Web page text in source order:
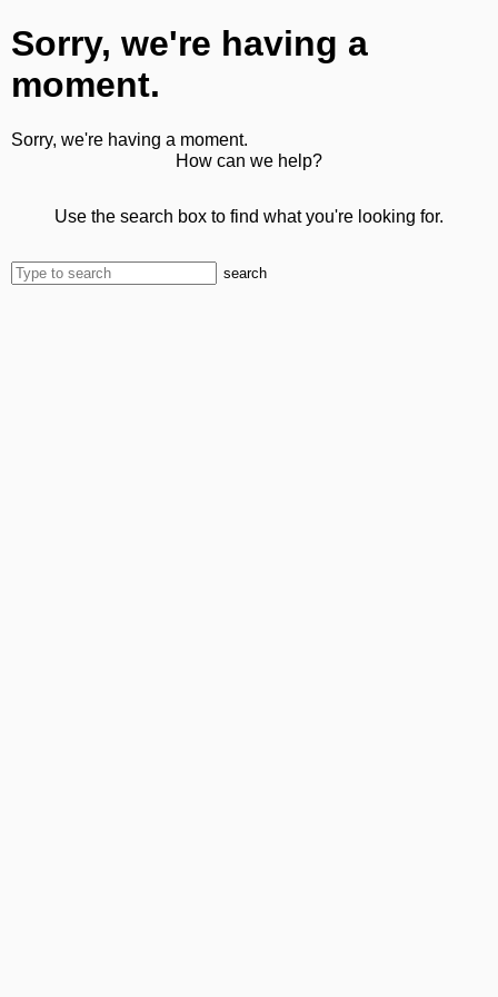
Sorry, we're having a
moment.
Sorry, we're having a moment.
How can we help?
Use the search box to find what you're looking for.
search